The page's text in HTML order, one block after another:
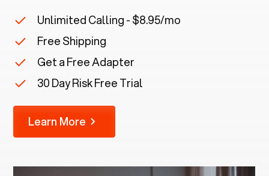
Unlimited Calling - $8.95/mo
Free Shipping
Get a Free Adapter
30 Day Risk Free Trial
Learn More